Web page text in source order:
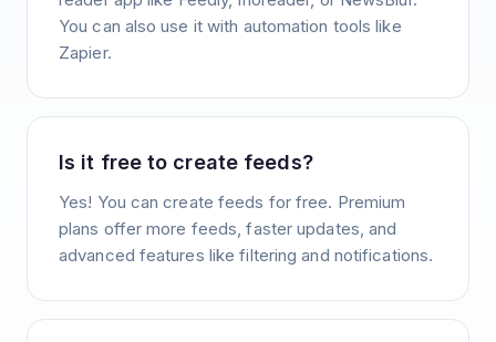
You can also use it with automation tools like
Zapier.
Is it free to create feeds?
Yes! You can create feeds for free. Premium
plans offer more feeds, faster updates, and
advanced features like filtering and notifications.